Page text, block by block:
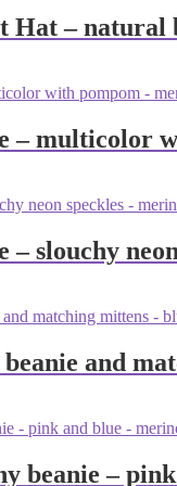
Hat – natural
– multicolor
– slouchy
and
beanie –